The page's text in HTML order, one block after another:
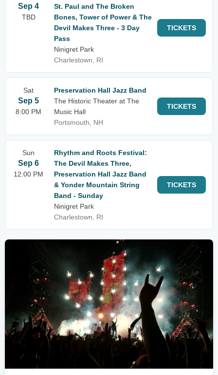
Sep 4
TBD
St. Paul and The Broken
Bones, Tower of Power & The
Devil Makes Three - 3 Day
Pass
Ninigret Park
Charlestown, RI
TICKETS
Sat
Sep 5
8:00 PM
Preservation Hall Jazz Band
The Historic Theater at The
Music Hall
Portsmouth, NH
TICKETS
Sun
Sep 6
12:00 PM
Rhythm and Roots Festival:
The Devil Makes Three,
Preservation Hall Jazz Band
& Yonder Mountain String
Band - Sunday
Ninigret Park
Charlestown, RI
TICKETS